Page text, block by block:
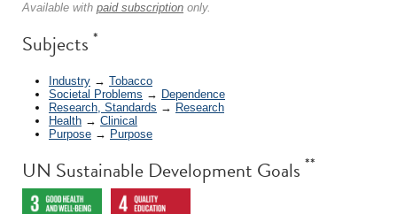
Available with paid subscription only.
Subjects *
Industry → Tobacco
Societal Problems → Dependence
Research, Standards → Research
Health → Clinical
Purpose → Purpose
UN Sustainable Development Goals **